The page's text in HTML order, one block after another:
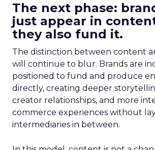
The next phase:
just appear in
they also fund it.
The distinction between content
will continue to blur. Brands are
positioned to fund and produce
directly, creating deeper
creator relationships, and more
commerce experiences without
intermediaries in between.